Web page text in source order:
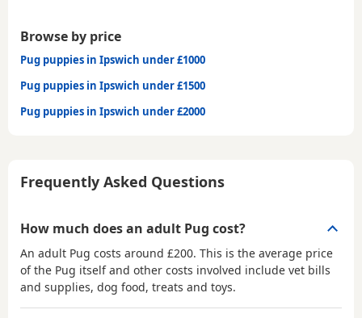
Browse by price
Pug puppies in Ipswich under £1000
Pug puppies in Ipswich under £1500
Pug puppies in Ipswich under £2000
Frequently Asked Questions
How much does an adult Pug cost?
An adult Pug costs around £200. This is the average price
of the Pug itself and other costs involved include vet bills
and supplies, dog food, treats and toys.